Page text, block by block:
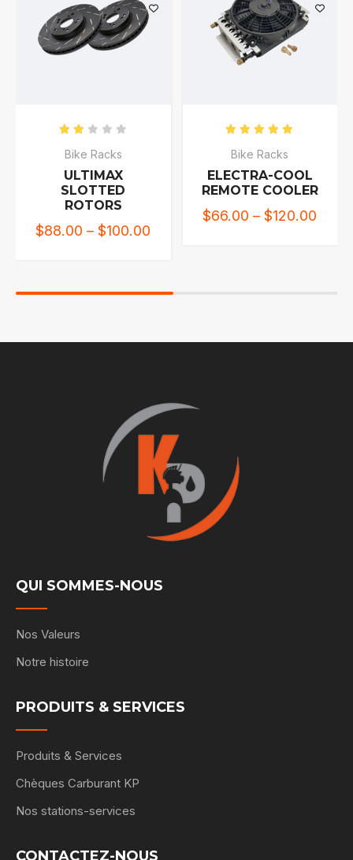
Bike Racks
ULTIMAX
SLOTTED
ROTORS
$88.00 –$100.00
Bike Racks
ELECTRA-COOL
REMOTE COOLER
$66.00 –$120.00
QUI SOMMES-NOUS
Nos Valeurs
Notre histoire
PRODUITS & SERVICES
Produits & Services
Chèques Carburant KP
Nos stations-services
CONTACTEZ-NOUS